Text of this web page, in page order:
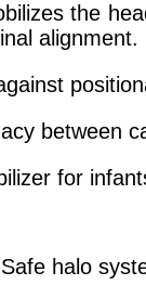
the
alignment.
between
for
halo